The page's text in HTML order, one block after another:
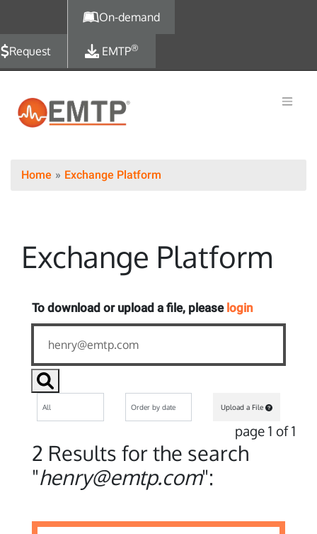
On-demand
Request EMTP®
Home Exchange Platform
Exchange Platform
To download or upload a file, please login
Upload a File
page 1 of 1
2 Results for the search
"henry@emtp.com":